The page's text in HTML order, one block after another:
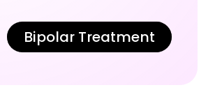
Bipolar Treatment